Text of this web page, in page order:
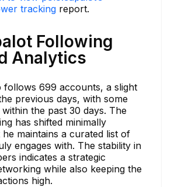
tracking report.
Following
Analytics
follows 699 accounts, a slight
previous days, with some
the past 30 days. The
has shifted minimally
he maintains a curated list of
engages with. The stability in
indicates a strategic
while also keeping the
high.